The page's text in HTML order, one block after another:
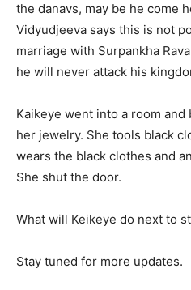
the danavs, may be he come
Vidyudjeeva says this is not
marriage with Surpankha
he will never attack his
Kaikeye went into a room
her jewelry. She tools black
wears the black clothes and
She shut the door.
What will Keikeye do next to
Stay tuned for more updates.